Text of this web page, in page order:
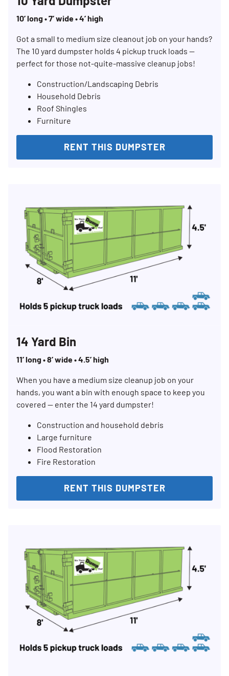
10’ long • 7’ wide • 4’ high
Got a small to medium size cleanout job on your hands?
The 10 yard dumpster holds 4 pickup truck loads —
perfect for those not-quite-massive cleanup jobs!
Construction/Landscaping Debris
Household Debris
Roof Shingles
Furniture
RENT THIS DUMPSTER
14 Yard Bin
11’ long • 8’ wide • 4.5’ high
When you have a medium size cleanup job on your
hands, you want a bin with enough space to keep you
covered — enter the 14 yard dumpster!
Construction and household debris
Large furniture
Flood Restoration
Fire Restoration
RENT THIS DUMPSTER